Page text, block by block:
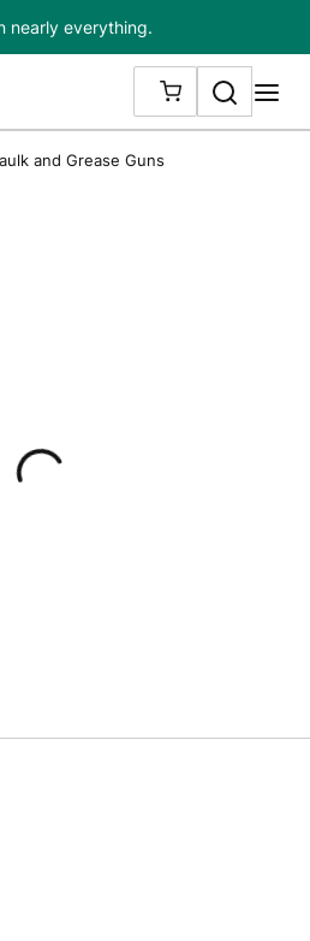
nearly everything.
{0} ITEMS IN
Search
and Grease Guns